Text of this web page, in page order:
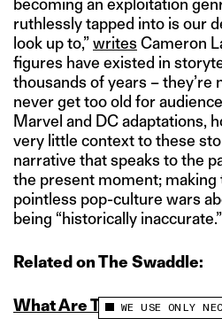
This site uses
WE USE ONLY
ruthlessly tapped into is our
look up to,”writes Cameron
figures have existed in
thousands of years – they’re
never get too old for
Marvel and DC adaptations,
very little context to these
narrative that speaks to the
the present moment; making
pointless pop-culture wars
being “historically inaccurate.”
Related on The Swaddle:
What Are The Batman’s